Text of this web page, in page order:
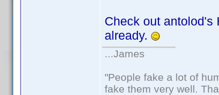
Check out antolod's
already.
...James
"People fake a lot of
fake them very well.